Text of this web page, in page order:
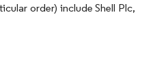
order) include Shell Plc,